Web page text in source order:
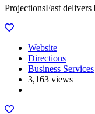
ProjectionsFast
Website
Directions
Business Services
3,163 views